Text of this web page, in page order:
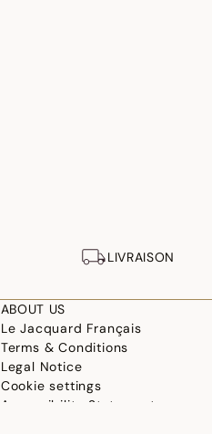
LIVRAISON
ABOUT US
Le Jacquard Français
Terms & Conditions
Legal Notice
Cookie settings
Accessibility Statement